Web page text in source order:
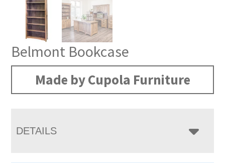
Belmont Bookcase
Made by Cupola Furniture
DETAILS